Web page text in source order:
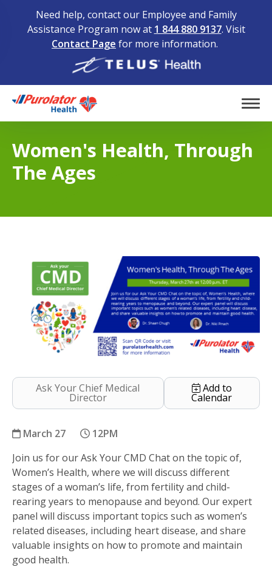
Need help, contact our Employee and Family
Assistance Program now at 1 844 880 9137. Visit
Contact Page for more information.
Home
Women's Health, Through
The Ages
Ask Your Chief Medical
Director
Add to
Calendar
March 27 12PM
Women’s Health, Through The Ages
Join us for our Ask Your CMD Chat on the topic of,
Women’s Health, where we will discuss different
stages of a woman’s life, from fertility and child-
rearing years to menopause and beyond. Our expert
panel will discuss important topics such as women’s
related diseases, including heart disease, and share
valuable insights on how to promote and maintain
good health.